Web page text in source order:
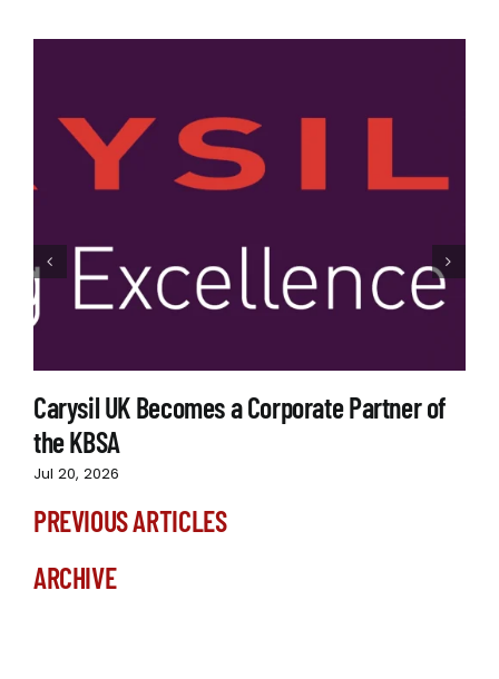
Carysil UK Becomes a Corporate Partner of
the KBSA
Jul 20, 2026
PREVIOUS ARTICLES
ARCHIVE